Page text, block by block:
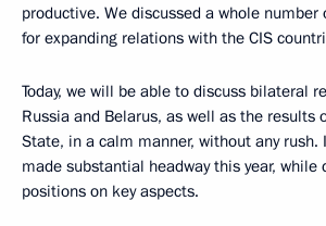
productive. We discussed a whole number
for expanding relations with the CIS
Today, we will be able to discuss bilateral
Russia and Belarus, as well as the results
State, in a calm manner, without any rush.
made substantial headway this year, while
positions on key aspects.